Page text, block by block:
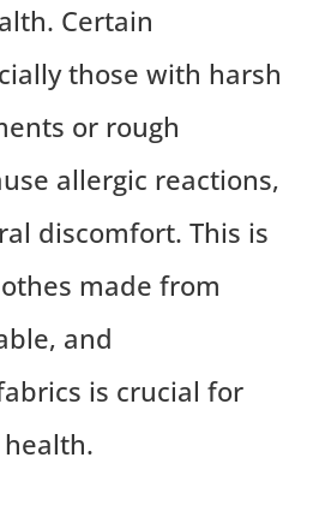
Certain
those with harsh
or rough
allergic reactions,
discomfort. This is
made from
and
is crucial for
health.